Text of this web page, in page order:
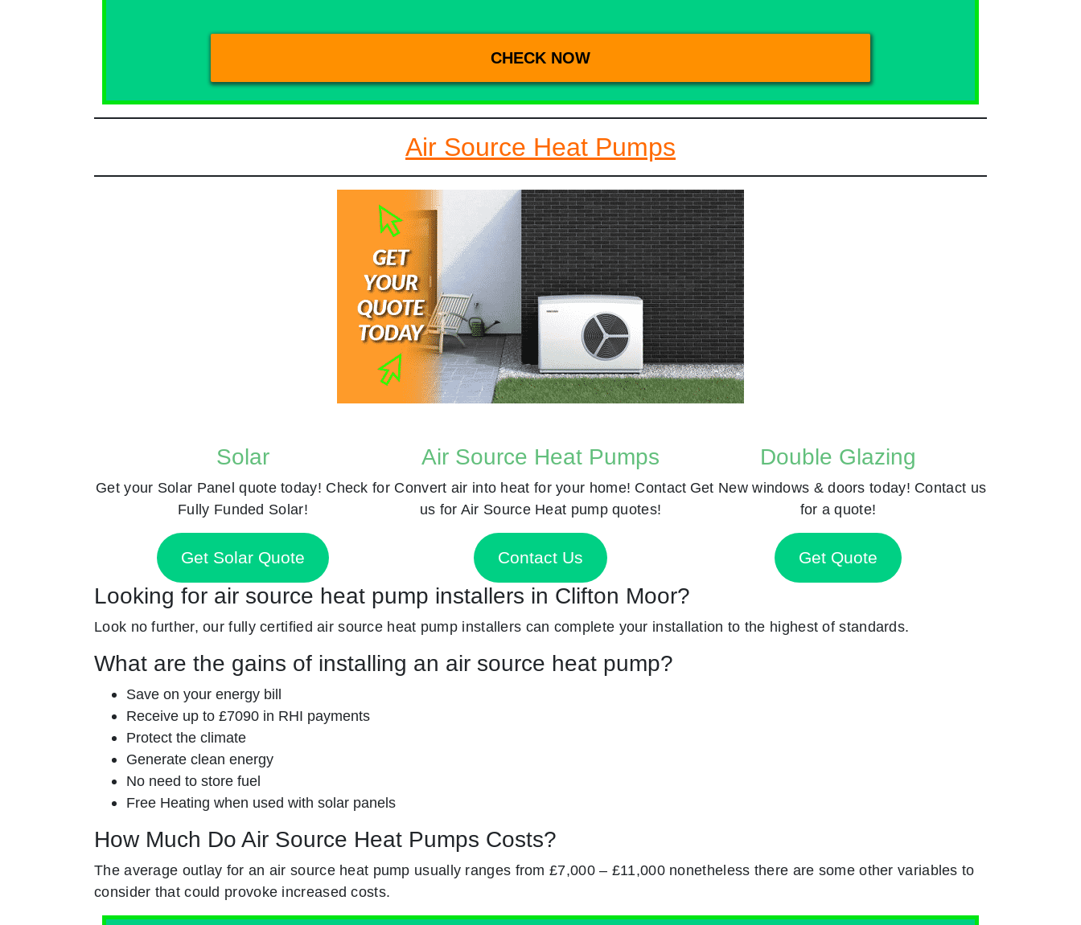
Air Source Heat Pumps
Solar
Get your Solar Panel quote today! Check for
Fully Funded Solar!
Get Solar Quote
Air Source Heat Pumps
Convert air into heat for your home! Contact
us for Air Source Heat pump quotes!
Contact Us
Double Glazing
Get New windows & doors today! Contact us
for a quote!
Get Quote
Looking for air source heat pump installers in Clifton Moor?
Look no further, our fully certified air source heat pump installers can complete your installation to the highest of standards.
What are the gains of installing an air source heat pump?
Save on your energy bill
Receive up to £7090 in RHI payments
Protect the climate
Generate clean energy
No need to store fuel
Free Heating when used with solar panels
How Much Do Air Source Heat Pumps Costs?
The average outlay for an air source heat pump usually ranges from £7,000 – £11,000 nonetheless there are some other variables to
consider that could provoke increased costs.